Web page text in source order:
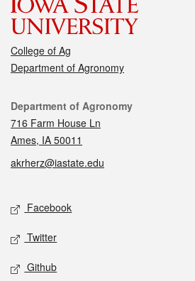
College of Ag
Department of Agronomy
Contact
Department of Agronomy
716 Farm House Ln
Ames, IA 50011
akrherz@iastate.edu
Social media
Facebook
Twitter
Github